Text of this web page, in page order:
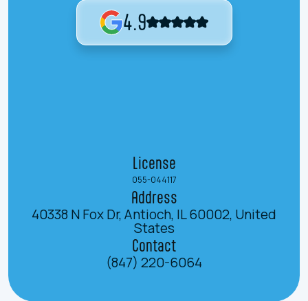
4.9
License
055-044117
Address
40338 N Fox Dr, Antioch, IL 60002, United
States
Contact
(847) 220-6064